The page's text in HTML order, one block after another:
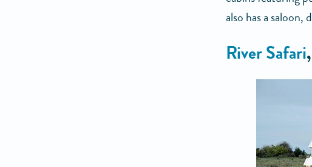
also has a saloon,
River Safari